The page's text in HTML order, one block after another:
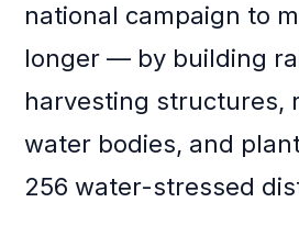
national campaign to
longer — by building
harvesting structures,
water bodies, and
256 water-stressed